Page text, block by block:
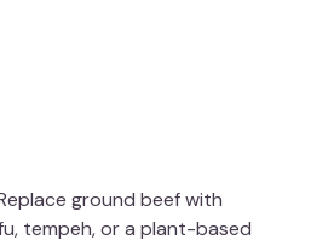
ground beef with
tempeh, or a plant-based